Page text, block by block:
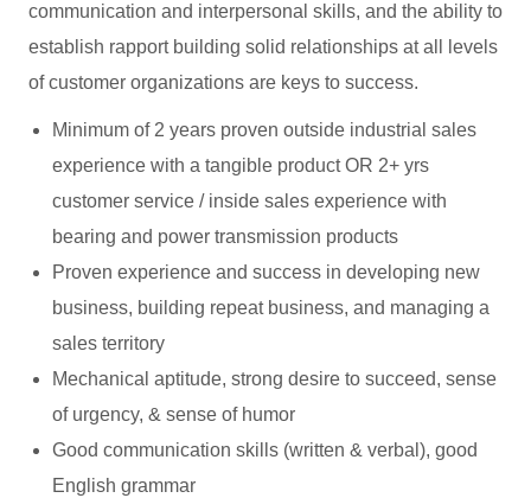
communication and interpersonal skills, and the ability to
establish rapport building solid relationships at all levels
of customer organizations are keys to success.
Minimum of 2 years proven outside industrial sales
experience with a tangible product OR 2+ yrs
customer service / inside sales experience with
bearing and power transmission products
Proven experience and success in developing new
business, building repeat business, and managing a
sales territory
Mechanical aptitude, strong desire to succeed, sense
of urgency, & sense of humor
Good communication skills (written & verbal), good
English grammar